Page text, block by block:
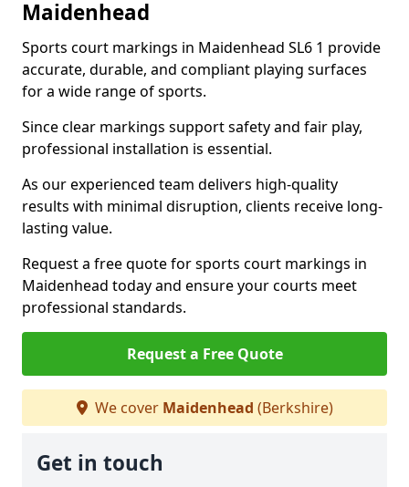
Maidenhead
Sports court markings in Maidenhead SL6 1 provide
accurate, durable, and compliant playing surfaces
for a wide range of sports.
Since clear markings support safety and fair play,
professional installation is essential.
As our experienced team delivers high-quality
results with minimal disruption, clients receive long-
lasting value.
Request a free quote for sports court markings in
Maidenhead today and ensure your courts meet
professional standards.
Request a Free Quote
We cover Maidenhead (Berkshire)
Get in touch